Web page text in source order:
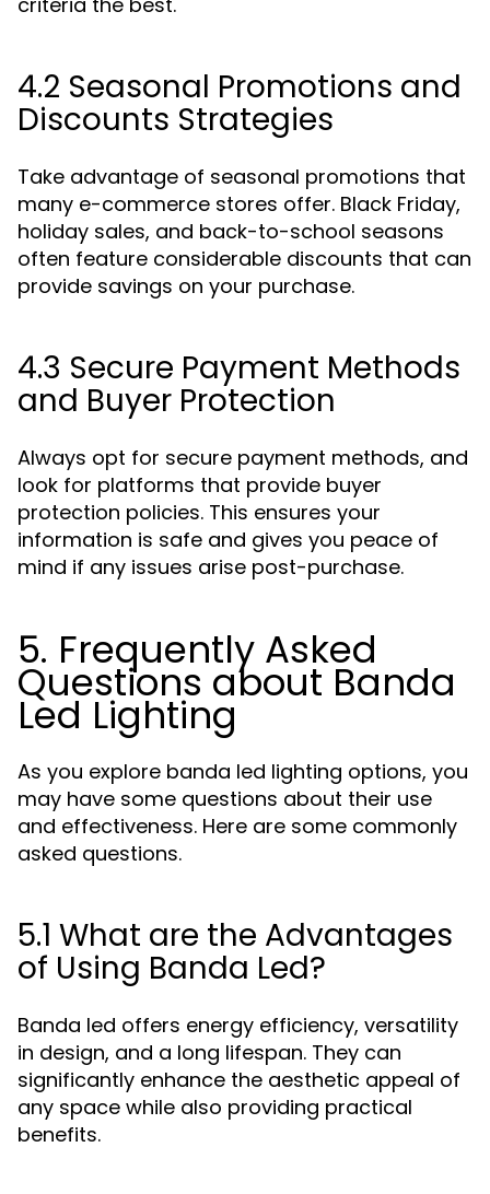
4.2 Seasonal Promotions and
Discounts Strategies
Take advantage of seasonal promotions that
many e-commerce stores offer. Black Friday,
holiday sales, and back-to-school seasons
often feature considerable discounts that can
provide savings on your purchase.
4.3 Secure Payment Methods
and Buyer Protection
Always opt for secure payment methods, and
look for platforms that provide buyer
protection policies. This ensures your
information is safe and gives you peace of
mind if any issues arise post-purchase.
5. Frequently Asked
Questions about Banda
Led Lighting
As you explore banda led lighting options, you
may have some questions about their use
and effectiveness. Here are some commonly
asked questions.
5.1 What are the Advantages
of Using Banda Led?
Banda led offers energy efficiency, versatility
in design, and a long lifespan. They can
significantly enhance the aesthetic appeal of
any space while also providing practical
benefits.